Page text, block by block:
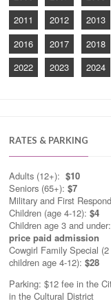
2011
2012 2013
2016
2017 2018
2022
2023 2024
RATES & PARKING
Adults (12+): $10
Seniors (65+): $7
Military and First
Children (age 4-12): $4
Children age 3 and under:
price paid admission
Cowgirl Family Special
children age 4-12): $28
Parking: $12 fee in the
in the Cultural District